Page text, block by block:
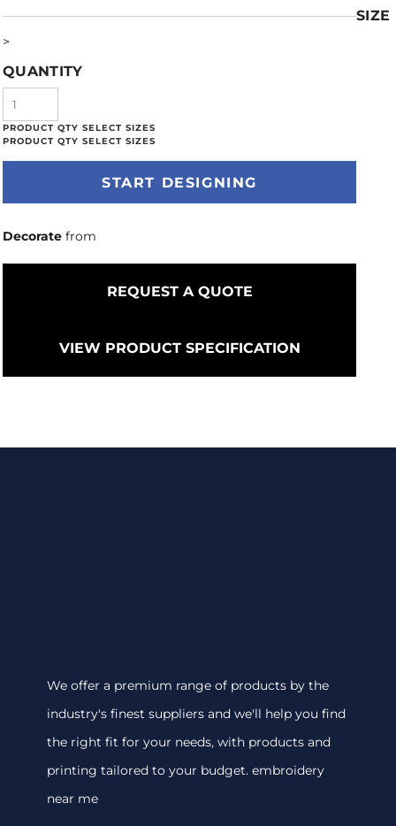
SIZE
>
QUANTITY
START DESIGNING
Decorate from
REQUEST A QUOTE
VIEW PRODUCT SPECIFICATION
We offer a premium range of products by the
industry's finest suppliers and we'll help you find
the right fit for your needs, with products and
printing tailored to your budget. embroidery
near me